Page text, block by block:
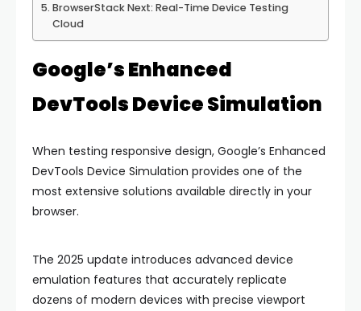
BrowserStack Next: Real-Time Device Testing
Cloud
Google’s Enhanced
DevTools Device Simulation
When testing responsive design, Google’s Enhanced
DevTools Device Simulation provides one of the
most extensive solutions available directly in your
browser.
The 2025 update introduces advanced device
emulation features that accurately replicate
dozens of modern devices with precise viewport